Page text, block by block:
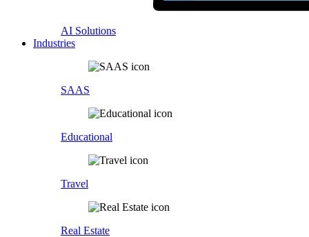
AI Solutions
Industries
SAAS
Educational
Travel
Real Estate